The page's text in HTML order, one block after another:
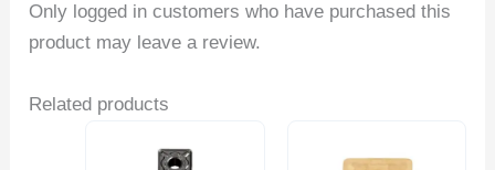
Only logged in customers who have purchased this
product may leave a review.
Related products